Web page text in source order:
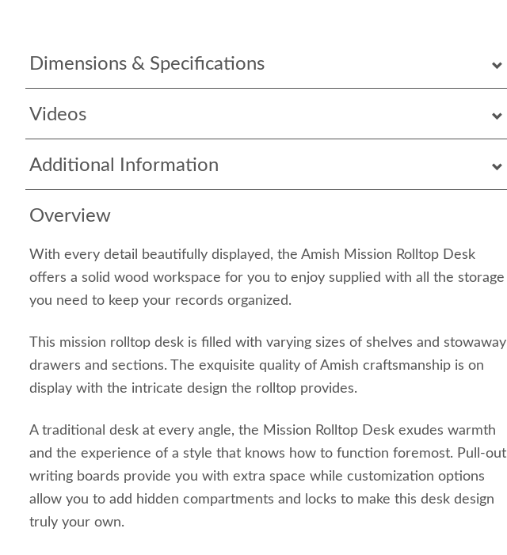
Dimensions & Specifications
Videos
Additional Information
Overview
With every detail beautifully displayed, the Amish Mission Rolltop Desk
offers a solid wood workspace for you to enjoy supplied with all the storage
you need to keep your records organized.
This mission rolltop desk is filled with varying sizes of shelves and stowaway
drawers and sections. The exquisite quality of Amish craftsmanship is on
display with the intricate design the rolltop provides.
A traditional desk at every angle, the Mission Rolltop Desk exudes warmth
and the experience of a style that knows how to function foremost. Pull-out
writing boards provide you with extra space while customization options
allow you to add hidden compartments and locks to make this desk design
truly your own.